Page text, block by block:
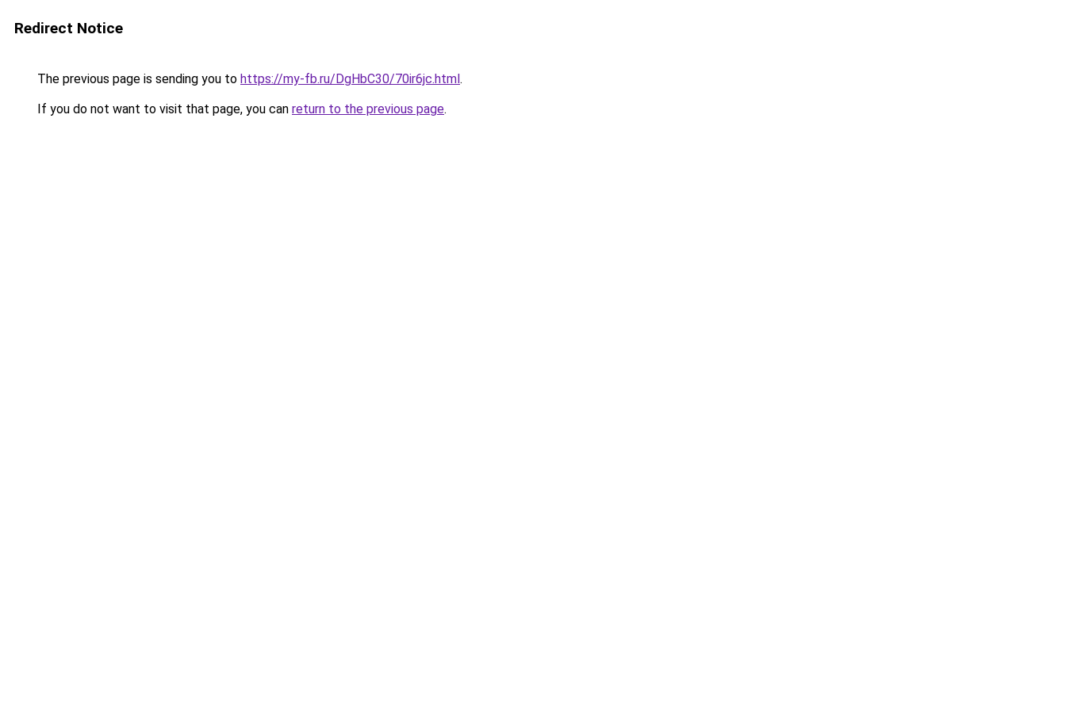
Redirect Notice
The previous page is sending you to https://my-fb.ru/DgHbC30/70ir6jc.html.
If you do not want to visit that page, you can return to the previous page.